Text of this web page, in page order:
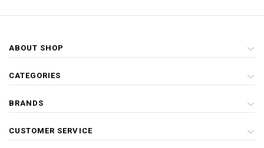
ABOUT SHOP
CATEGORIES
BRANDS
CUSTOMER SERVICE